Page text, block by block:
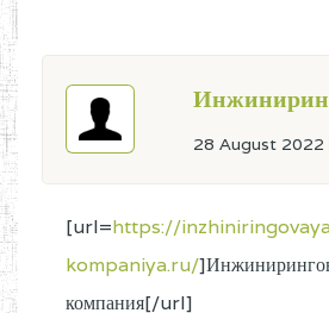
28 August 2022
[url=https://
kompaniya.ru/
компания[/url]